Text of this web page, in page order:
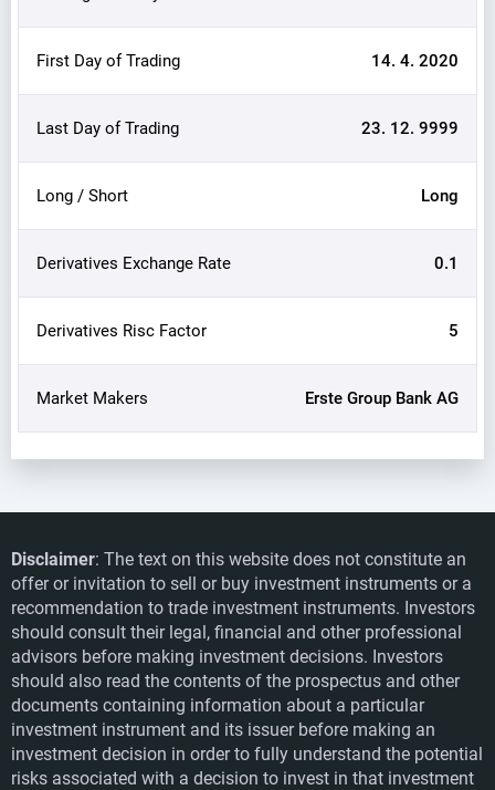
First Day of Trading 14. 4. 2020
Last Day of Trading 23. 12. 9999
Long / Short Long
Derivatives Exchange Rate 0.1
Derivatives Risc Factor 5
Market Makers Erste Group Bank AG
Disclaimer: The text on this website does not constitute an
offer or invitation to sell or buy investment instruments or a
recommendation to trade investment instruments. Investors
should consult their legal, financial and other professional
advisors before making investment decisions. Investors
should also read the contents of the prospectus and other
documents containing information about a particular
investment instrument and its issuer before making an
investment decision in order to fully understand the potential
risks associated with a decision to invest in that investment